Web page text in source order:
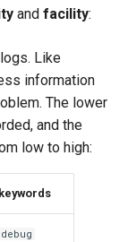
and facility:
Like
information
The lower
and the
low to high:
keywords
debug